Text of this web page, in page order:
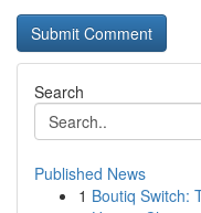
Search
Published News
1 Boutiq Switch: